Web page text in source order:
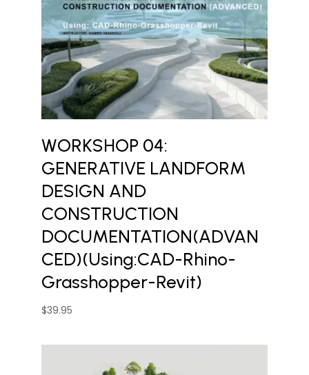
WORKSHOP 04:
GENERATIVE LANDFORM
DESIGN AND
CONSTRUCTION
DOCUMENTATION(ADVAN
CED)(Using:CAD-Rhino-
Grasshopper-Revit)
$39.95